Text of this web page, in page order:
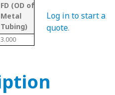
FD (OD of
Metal
Tubing)
Tubing/
Pipe Gauge
3.000
Log in to start a
quote.